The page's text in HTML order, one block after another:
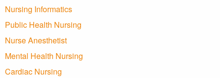
Nursing Informatics
Public Health Nursing
Nurse Anesthetist
Mental Health Nursing
Cardiac Nursing